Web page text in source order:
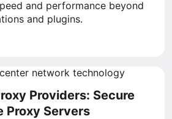
and performance beyond
and plugins.
Providers: Secure
Proxy Servers